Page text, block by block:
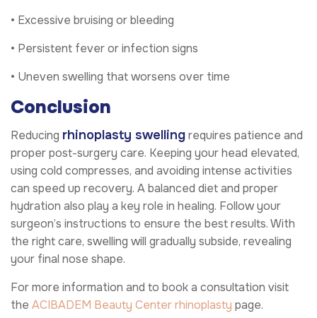
• Excessive bruising or bleeding
• Persistent fever or infection signs
• Uneven swelling that worsens over time
Conclusion
Reducing rhinoplasty swellingrequires patience and
proper post-surgery care. Keeping your head elevated,
using cold compresses, and avoiding intense activities
can speed up recovery. A balanced diet and proper
hydration also play a key role in healing. Follow your
surgeon’s instructions to ensure the best results. With
the right care, swelling will gradually subside, revealing
your final nose shape.
For more information and to book a consultation visit
the ACIBADEM Beauty Centerrhinoplasty page.